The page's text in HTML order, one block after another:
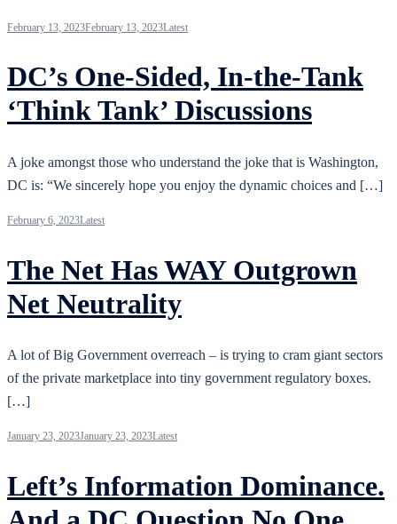
February 13, 2023February 13, 2023Latest
DC’s One-Sided, In-the-Tank
‘Think Tank’ Discussions
A joke amongst those who understand the joke that is Washington,
DC is: “We sincerely hope you enjoy the dynamic choices and […]
February 6, 2023Latest
The Net Has WAY Outgrown
Net Neutrality
A lot of Big Government overreach – is trying to cram giant sectors
of the private marketplace into tiny government regulatory boxes.
[…]
January 23, 2023January 23, 2023Latest
Left’s Information Dominance.